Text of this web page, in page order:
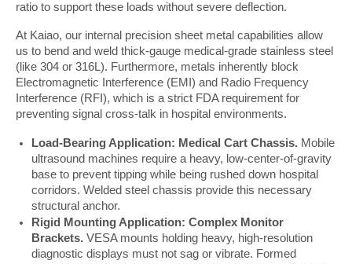
ratio to support these loads without severe deflection.
At Kaiao, our internal precision sheet metal capabilities allow
us to bend and weld thick-gauge medical-grade stainless steel
(like 304 or 316L). Furthermore, metals inherently block
Electromagnetic Interference (EMI) and Radio Frequency
Interference (RFI), which is a strict FDA requirement for
preventing signal cross-talk in hospital environments.
Load-Bearing Application: Medical Cart Chassis. Mobile
ultrasound machines require a heavy, low-center-of-gravity
base to prevent tipping while being rushed down hospital
corridors. Welded steel chassis provide this necessary
structural anchor.
Rigid Mounting Application: Complex Monitor
Brackets. VESA mounts holding heavy, high-resolution
diagnostic displays must not sag or vibrate. Formed